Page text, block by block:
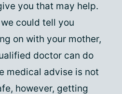
you that may help.
could tell you
on with your mother,
doctor can do
medical advise is not
however, getting